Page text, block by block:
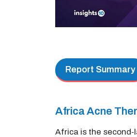
Report Summary
Africa Acne
Africa is the